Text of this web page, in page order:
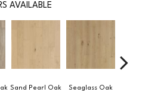
AVAILABLE
Sand Pearl Oak Seaglass Oak